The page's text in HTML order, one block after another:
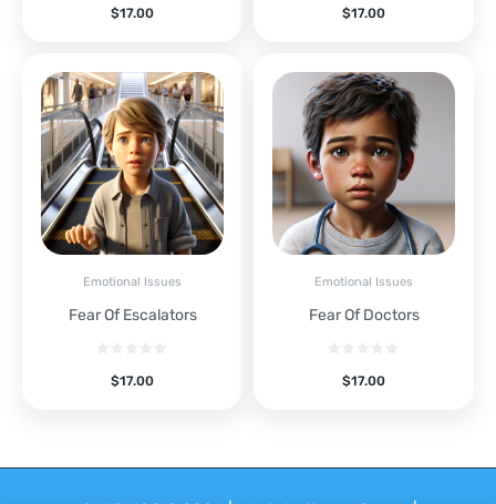
$17.00 $17.00
Emotional Issues
Fear Of Escalators
$17.00
Emotional Issues
Fear Of Doctors
$17.00